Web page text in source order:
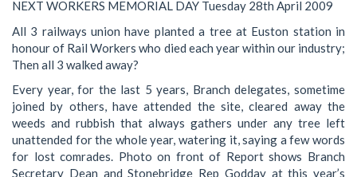
NEXT WORKERS MEMORIAL DAY Tuesday 28th April 2009
All 3 railways union have planted a tree at Euston station in
honour of Rail Workers who died each year within our industry;
Then all 3 walked away?
Every year, for the last 5 years, Branch delegates, sometime
joined by others, have attended the site, cleared away the
weeds and rubbish that always gathers under any tree left
unattended for the whole year, watering it, saying a few words
for lost comrades. Photo on front of Report shows Branch
Secretary Dean and Stonebridge Rep Godday at this year’s